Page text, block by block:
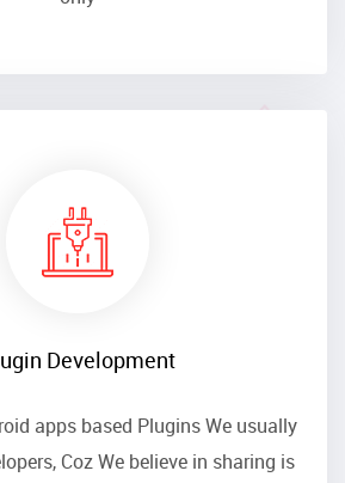
Development
apps based Plugins We usually
Coz We believe in sharing is